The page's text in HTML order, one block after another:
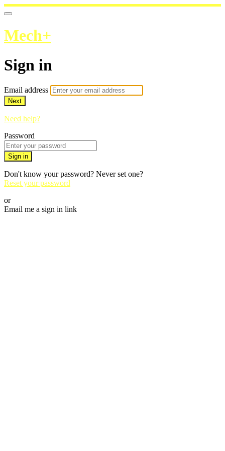
Mech+
Sign in
Email address
Next
Need help?
Password
Sign in
Don't know your password? Never set one?
Reset your password
or
Email me a sign in link